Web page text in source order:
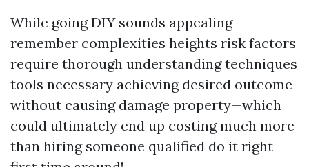
While going DIY sounds appealing
remember complexities heights risk factors
require thorough understanding techniques
tools necessary achieving desired outcome
without causing damage property—which
could ultimately end up costing much more
than hiring someone qualified do it right